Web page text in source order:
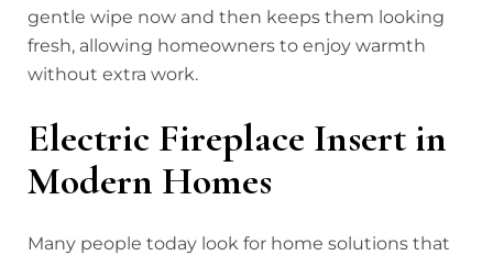
gentle wipe now and then keeps them looking
fresh, allowing homeowners to enjoy warmth
without extra work.
Electric Fireplace Insert in
Modern Homes
Many people today look for home solutions that